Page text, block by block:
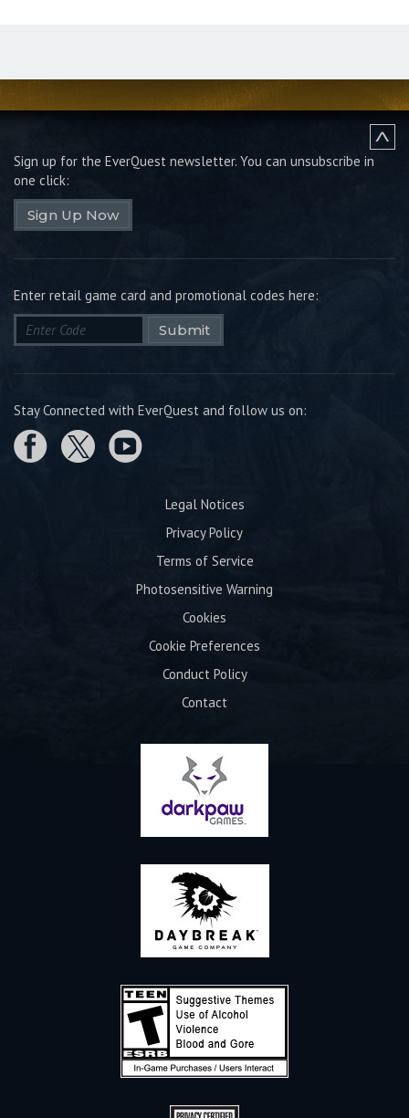
Sign up for the EverQuest newsletter. You can unsubscribe in
one click:
Sign Up Now
Enter retail game card and promotional codes here:
Submit
Stay Connected with EverQuest and follow us on:
Legal Notices
Privacy Policy
Terms of Service
Photosensitive Warning
Cookies
Cookie Preferences
Conduct Policy
Contact